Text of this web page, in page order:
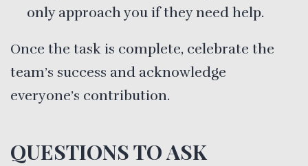
only approach you if they need help.
Once the task is complete, celebrate the
team’s success and acknowledge
everyone’s contribution.
QUESTIONS TO ASK